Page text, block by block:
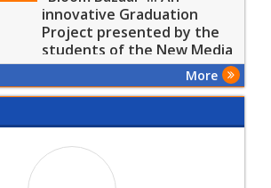
innovative Graduation
Project presented by the
students of the New Media
Department, Faculty of
Mass Communication, MTI
University
More